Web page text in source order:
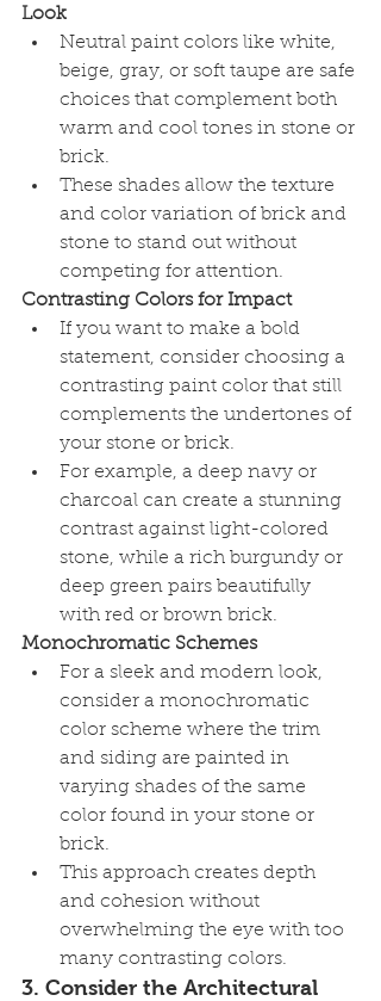
Look
Neutral paint colors like white,
beige, gray, or soft taupe are safe
choices that complement both
warm and cool tones in stone or
brick.
These shades allow the texture
and color variation of brick and
stone to stand out without
competing for attention.
Contrasting Colors for Impact
If you want to make a bold
statement, consider choosing a
contrasting paint color that still
complements the undertones of
your stone or brick.
For example, a deep navy or
charcoal can create a stunning
contrast against light-colored
stone, while a rich burgundy or
deep green pairs beautifully
with red or brown brick.
Monochromatic Schemes
For a sleek and modern look,
consider a monochromatic
color scheme where the trim
and siding are painted in
varying shades of the same
color found in your stone or
brick.
This approach creates depth
and cohesion without
overwhelming the eye with too
many contrasting colors.
3. Consider the Architectural